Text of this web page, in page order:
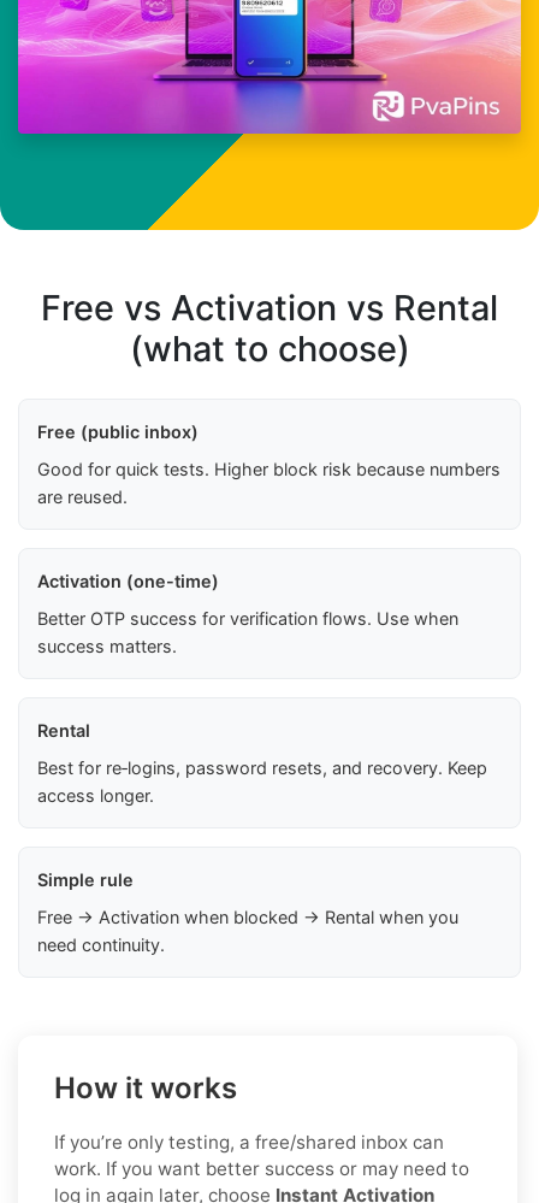
Free vs Activation vs Rental
(what to choose)
Free (public inbox)
Good for quick tests. Higher block risk because numbers
are reused.
Activation (one-time)
Better OTP success for verification flows. Use when
success matters.
Rental
Best for re‑logins, password resets, and recovery. Keep
access longer.
Simple rule
Free → Activation when blocked → Rental when you
need continuity.
How it works
If you’re only testing, a free/shared inbox can
work. If you want better success or may need to
log in again later, choose Instant Activation